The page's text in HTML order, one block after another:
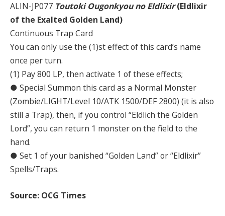
ALIN-JP077 Toutoki Ougonkyou no Eldlixir(Eldlixir
of the Exalted Golden Land)
Continuous Trap Card
You can only use the (1)st effect of this card’s name
once per turn.
(1) Pay 800 LP, then activate 1 of these effects;
● Special Summon this card as a Normal Monster
(Zombie/LIGHT/Level 10/ATK 1500/DEF 2800) (it is also
still a Trap), then, if you control “Eldlich the Golden
Lord”, you can return 1 monster on the field to the
hand.
● Set 1 of your banished “Golden Land” or “Eldlixir”
Spells/Traps.
Source: OCG Times